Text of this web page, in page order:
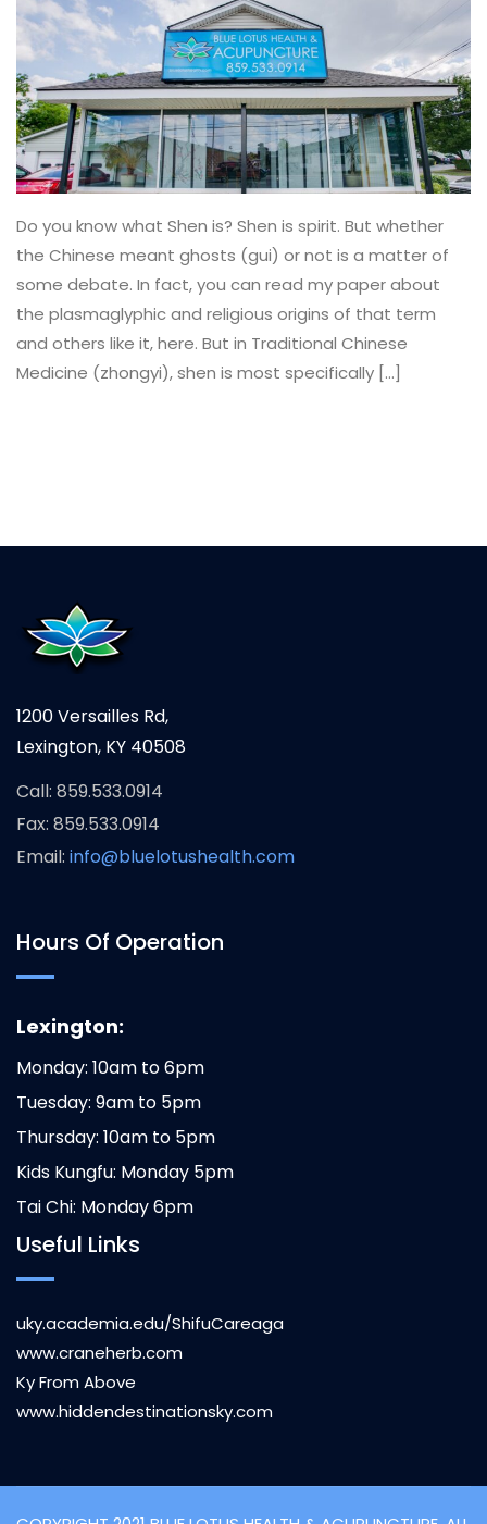
Do you know what Shen is? Shen is spirit. But whether
the Chinese meant ghosts (gui) or not is a matter of
some debate. In fact, you can read my paper about
the plasmaglyphic and religious origins of that term
and others like it, here. But in Traditional Chinese
Medicine (zhongyi), shen is most specifically […]
1200 Versailles Rd,
Lexington, KY 40508
Call: 859.533.0914
Fax: 859.533.0914
Email: info@bluelotushealth.com
Hours Of Operation
Lexington:
Monday: 10am to 6pm
Tuesday: 9am to 5pm
Thursday: 10am to 5pm
Kids Kungfu: Monday 5pm
Tai Chi: Monday 6pm
Useful Links
uky.academia.edu/ShifuCareaga
www.craneherb.com
Ky From Above
www.hiddendestinationsky.com